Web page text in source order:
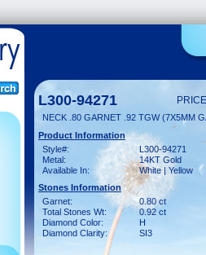
L300-94271
NECK .80 GARNET .92 TGW (7X5MM
Product Information
Style#:
L300-94271
Metal:
14KT Gold
Available In:
White | Yellow
Stones Information
Garnet:
0.80 ct
Total Stones Wt:
0.92 ct
Diamond Color:
H
Diamond Clarity:
SI3